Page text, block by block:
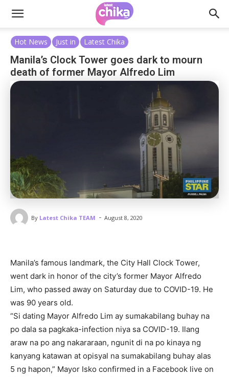
Hot News Just in Latest Chika
Manila’s Clock Tower goes dark to mourn
death of former Mayor Alfredo Lim
By Latest Chika TEAM - August 8, 2020
Manila’s famous landmark, the City Hall Clock Tower,
went dark in honor of the city’s former Mayor Alfredo
Lim, who passed away on Saturday due to COVID-19. He
was 90 years old.
“Si dating Mayor Alfredo Lim ay sumakabilang buhay na
po dala sa pagkaka-infection niya sa COVID-19. Ilang
araw na po ang nakararaan, ngunit di na po kinaya ng
kanyang katawan at opisyal na sumakabilang buhay alas
5 ng hapon,” Mayor Isko confirmed in a Facebook live on